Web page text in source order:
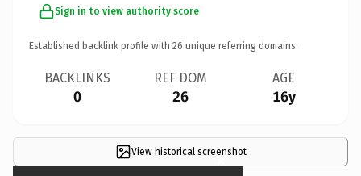
Sign in to view authority score
Established backlink profile with 26 unique referring domains.
BACKLINKS
0
REF DOM
26
AGE
16y
View historical screenshot
×